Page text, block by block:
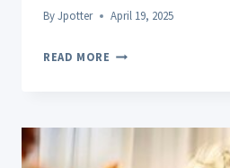
ByJpotter April 19, 2025
READ MORE STONED
AND